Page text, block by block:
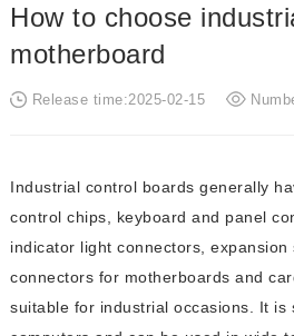
How to choose
motherboard
Release time:2025-02-15
Industrial control boards generally
control chips, keyboard and panel
indicator light connectors, expansion
connectors for motherboards and
suitable for industrial occasions. It is